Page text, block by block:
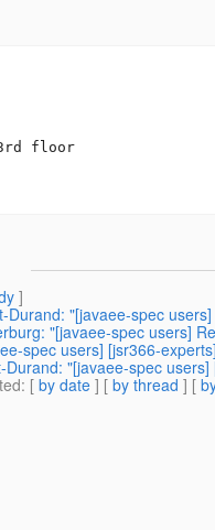
3rd floor
]
Durand: "[javaee-spec
"[javaee-spec users]
spec users] [jsr366-
Durand: "[javaee-spec
: [ by date ] [ by thread ] [